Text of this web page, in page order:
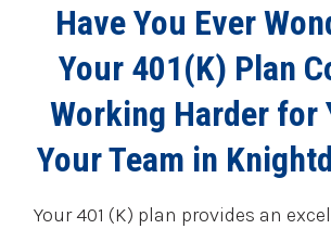
Have You Ever
Your 401(K) Plan
Working Harder for
Your Team in
Your 401 (K) plan provides an